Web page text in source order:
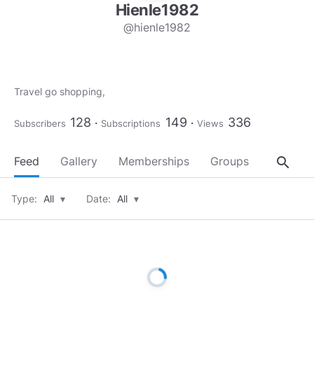
Hienle1982
@hienle1982
Travel go shopping,
Subscribers 128 Subscriptions 149 Views 336
Feed Gallery Memberships Groups About
search
Type: All ▾ Date: All ▾